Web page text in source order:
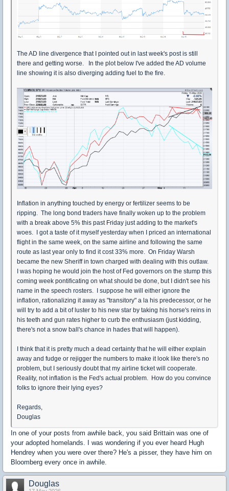
The AD line divergence that I pointed out in last week's post is still
there and getting worse. In the plot below I've added the AD volume
line showing it is also diverging adding fuel to the fire.
Inflation in anything touched by energy or fertilizer seems to be
ripping. The long bond traders have finally woken up to the problem
with a break above 5% this past Friday just adding to the market's
woes. I got a taste of it myself yesterday when I priced an international
flight in the same week, on the same airline and following the same
route as last year only to find it cost 33% more. On Friday Warsh
became the new Sheriff in town charged with dealing with this outlaw.
I was hoping he would join the host of Fed governors on the stump this
coming week pontificating on what should be done, but I didn't see his
name in the speech rosters. I suppose he will either ignore the
inflation, rationalizing it away as "transitory" a la his predecessor, or he
will try to add a bit of luster to his new star by taking his horse's reins in
his teeth and gun rates higher to curb the enthusiasm (just kidding,
there's not a snow ball's chance in hades that will happen).
I think that it is pretty much a dead certainty that he will either explain
away and fudge or rejigger the numbers to make it look like there's no
problem, but I seriously doubt that my airline ticket will cooperate.
Reality, not inflation is the Fed's actual problem. How do you convince
folks to ignore their lying eyes?
Regards,
Douglas
In one of your posts from awhile back, you said Brittain was one of
your adopted homelands. I was wondering if you ever heard Hugh
Hendrey when you were over there? He's a pisser, they have him on
Bloomberg every once in awhile.
Douglas